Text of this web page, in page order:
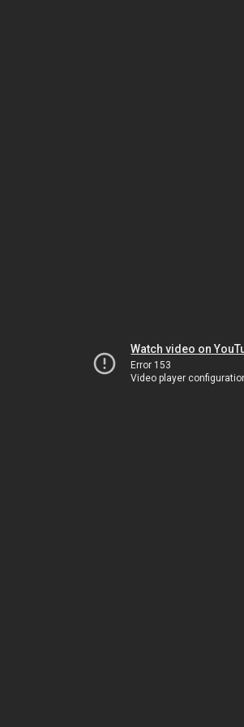
Watch video on
Error 153
Video player